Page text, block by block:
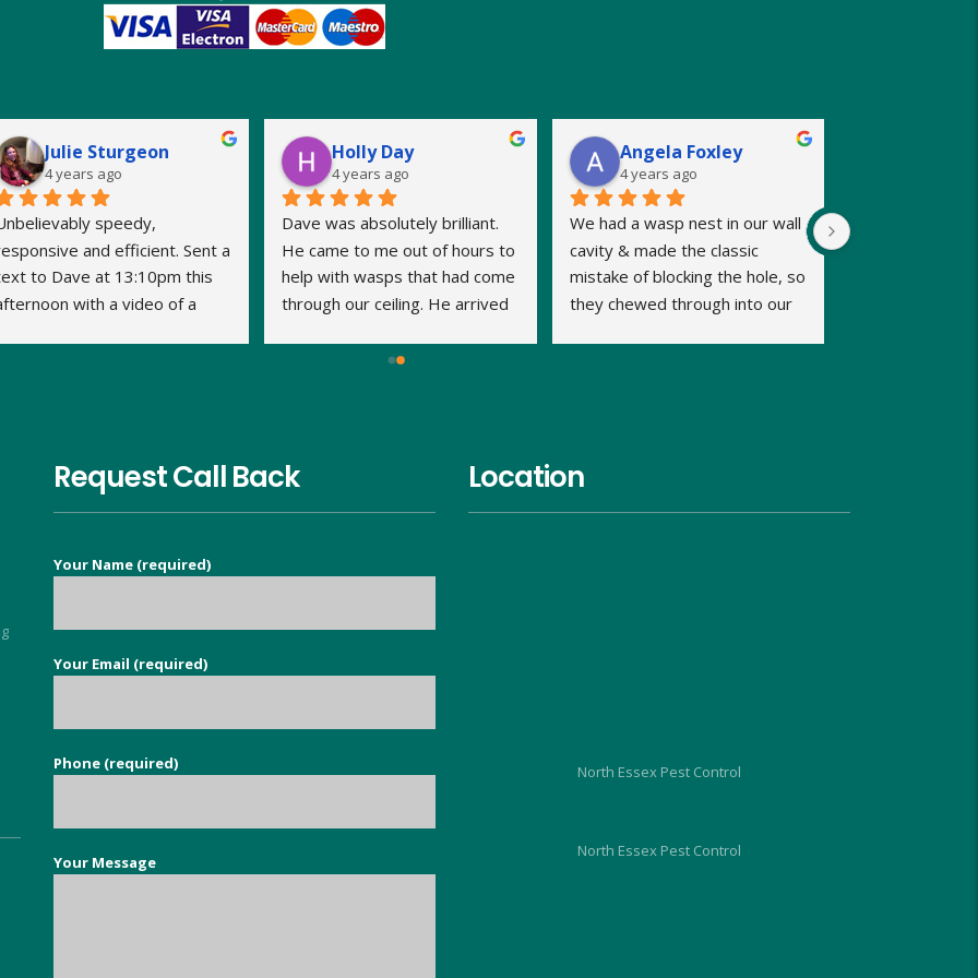
Julie Sturgeon
4 years ago
speedy,
and efficient. Sent a
to Dave at 13:10pm this
with a video of a
have previously used his
services to eradicate carpet
moths throughout our
good honest person, no
deals with your issue in
super quick time. Exceeded all
expectations.
Holly Day
4 years ago
Dave was absolutely brilliant.
He came to me out of hours to
help with wasps that had come
through our ceiling. He arrived
was done very quickly and
Angela Foxley
4 years ago
We had a wasp nest in our wall
cavity & made the classic
mistake of blocking the hole, so
they chewed through into our
informed of timings. Dave was
very approachable, relaxed and
proficient in dealing with the
Request Call Back
Your Name (required)
Your Email (required)
Phone (required)
Your Message
Location
North Essex Pest Control
North Essex Pest Control